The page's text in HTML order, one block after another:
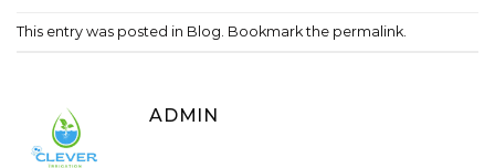
This entry was posted in Blog . Bookmark the permalink
ADMIN